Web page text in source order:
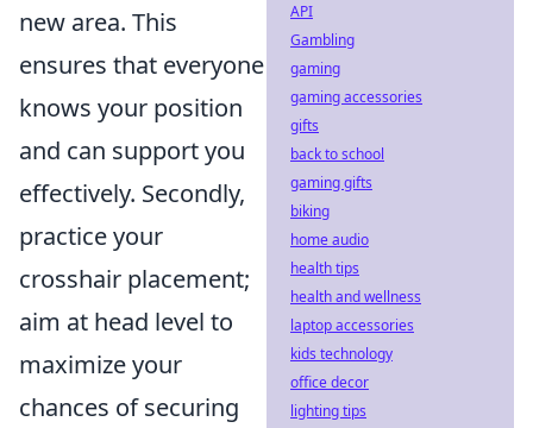
new area. This
ensures that everyone
knows your position
and can support you
effectively. Secondly,
practice your
crosshair placement;
aim at head level to
maximize your
chances of securing
API
Gambling
gaming
gaming accessories
gifts
back to school
gaming gifts
biking
home audio
health tips
health and wellness
laptop accessories
kids technology
office decor
lighting tips